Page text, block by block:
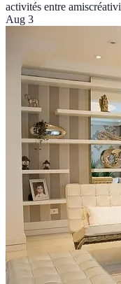
activités entre amis
Aug 3